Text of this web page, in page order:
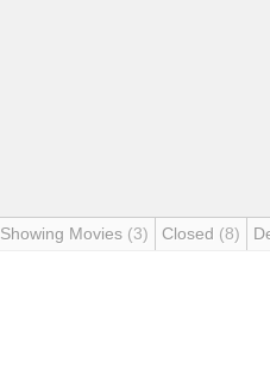
Showing Movies (3) Closed (8)